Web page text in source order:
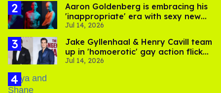
Aaron Goldenberg is embracing his
'inappropriate' era with sexy new
photos
Jul 14, 2026
Jake Gyllenhaal & Henry Cavill team
up in 'homoerotic' gay action flick
'In the Grey'
Jul 14, 2026